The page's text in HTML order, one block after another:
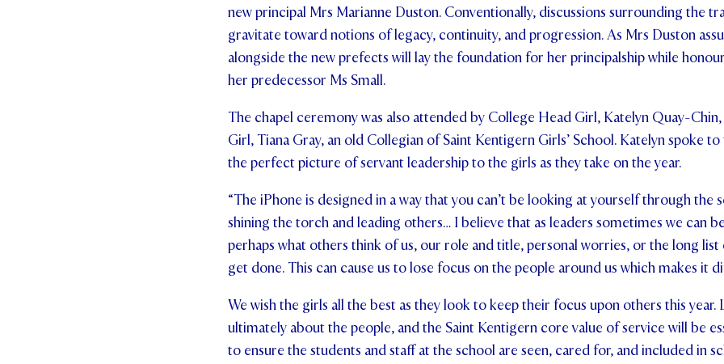
new principal Mrs Marianne Duston. Conventionally, discussions surrounding the
gravitate toward notions of legacy, continuity, and progression. As Mrs Duston
alongside the new prefects will lay the foundation for her principalship while
her predecessor Ms Small.
The chapel ceremony was also attended by College Head Girl, Katelyn Quay-
Girl, Tiana Gray, an old Collegian of Saint Kentigern Girls’ School. Katelyn spoke
the perfect picture of servant leadership to the girls as they take on the year.
“The iPhone is designed in a way that you can’t be looking at yourself through the
shining the torch and leading others… I believe that as leaders sometimes we can
perhaps what others think of us, our role and title, personal worries, or the long list
get done. This can cause us to lose focus on the people around us which makes it
We wish the girls all the best as they look to keep their focus upon others this year.
ultimately about the people, and the Saint Kentigern core value of service will be
to ensure the students and staff at the school are seen, cared for, and included in